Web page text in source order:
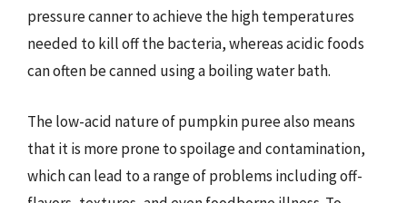
pressure canner to achieve the high temperatures
needed to kill off the bacteria, whereas acidic foods
can often be canned using a boiling water bath.
The low-acid nature of pumpkin puree also means
that it is more prone to spoilage and contamination,
which can lead to a range of problems including off-